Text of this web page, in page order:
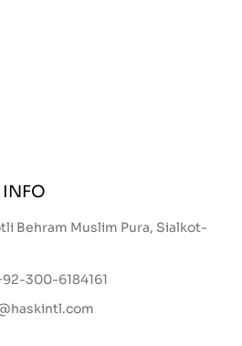
Behram Muslim Pura, Sialkot-
300-6184161